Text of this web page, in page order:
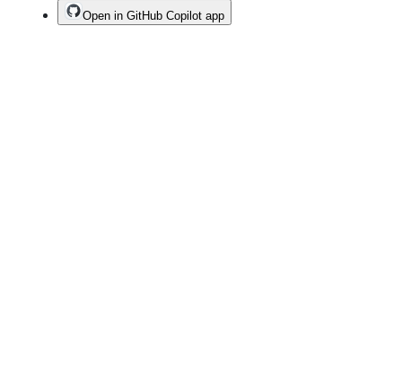
Open in GitHub Copilot app